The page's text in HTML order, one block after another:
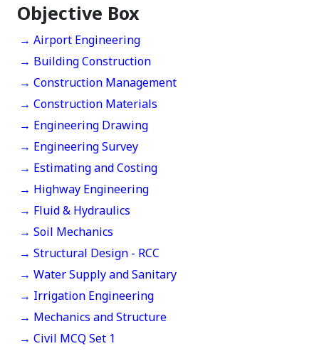
Objective Box
→ Airport Engineering
→ Building Construction
→ Construction Management
→ Construction Materials
→ Engineering Drawing
→ Engineering Survey
→ Estimating and Costing
→ Highway Engineering
→ Fluid & Hydraulics
→ Soil Mechanics
→ Structural Design - RCC
→ Water Supply and Sanitary
→ Irrigation Engineering
→ Mechanics and Structure
→ Civil MCQ Set 1